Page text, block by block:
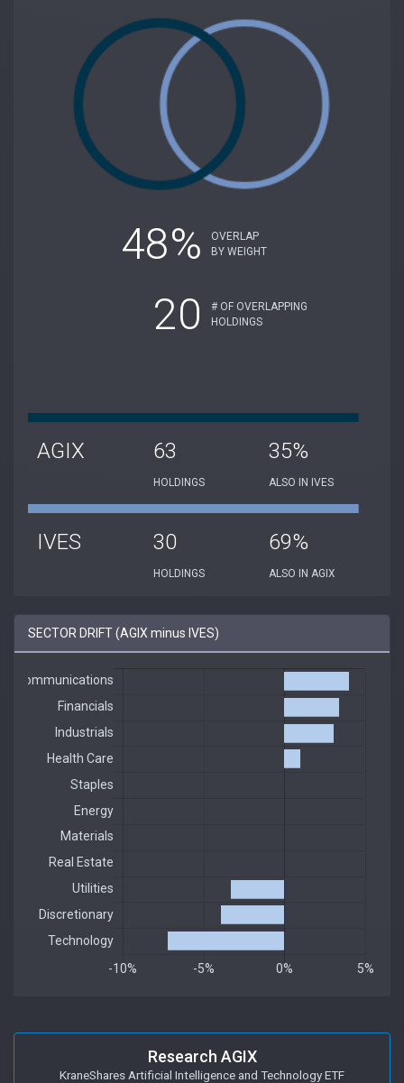
48%
OVERLAP
BY WEIGHT
20
# OF OVERLAPPING
HOLDINGS
AGIX 63
HOLDINGS
35%
ALSO IN IVES
IVES 30
HOLDINGS
69%
ALSO IN AGIX
SECTOR DRIFT (AGIX minus IVES)
Research AGIX
KraneShares Artificial Intelligence and Technology ETF